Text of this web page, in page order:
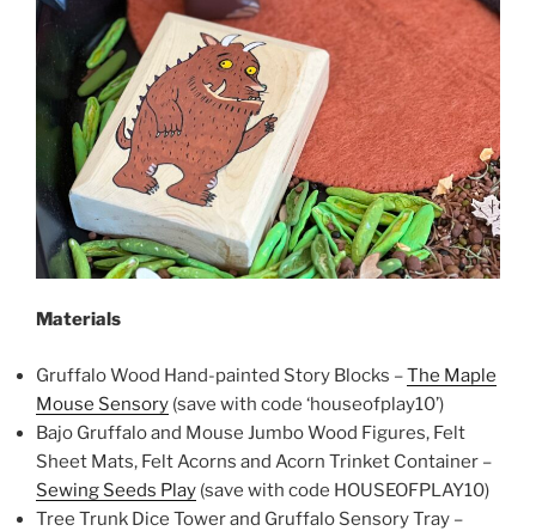
Materials
Gruffalo Wood Hand-painted Story Blocks –The Maple
Mouse Sensory (save with code ‘houseofplay10’)
Bajo Gruffalo and Mouse Jumbo Wood Figures, Felt
Sheet Mats, Felt Acorns and Acorn Trinket Container –
Sewing Seeds Play (save with code HOUSEOFPLAY10)
Tree Trunk Dice Tower and Gruffalo Sensory Tray –